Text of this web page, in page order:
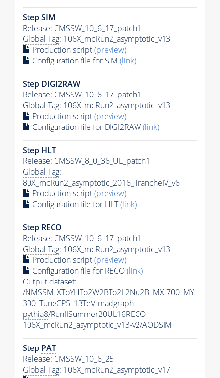
Step SIM
Release: CMSSW_10_6_17_patch1
Global Tag: 106X_mcRun2_asymptotic_v13
Production script(preview)
Configuration file for SIM (link)
Step DIGI2RAW
Release: CMSSW_10_6_17_patch1
Global Tag: 106X_mcRun2_asymptotic_v13
Production script(preview)
Configuration file for DIGI2RAW(link)
Step HLT
Release: CMSSW_8_0_36_UL_patch1
Global Tag:
80X_mcRun2_asymptotic_2016_TrancheIV_v6
Production script(preview)
Configuration file for HLT(link)
Step RECO
Release: CMSSW_10_6_17_patch1
Global Tag: 106X_mcRun2_asymptotic_v13
Production script(preview)
Configuration file for RECO(link)
Output dataset:
/NMSSM_XToYHTo2W2BTo2L2Nu2B_MX-700_MY-
300_TuneCP5_13TeV-madgraph-
pythia8/RunIISummer20UL16RECO-
106X_mcRun2_asymptotic_v13-v2/AODSIM
Step PAT
Release: CMSSW_10_6_25
Global Tag: 106X_mcRun2_asymptotic_v17